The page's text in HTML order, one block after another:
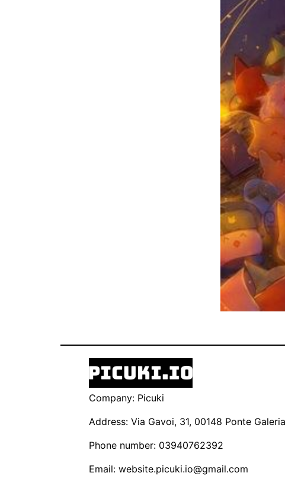
Company: Picuki
Address: Via Gavoi, 31, 00148 Ponte
Phone number: 03940762392
Email: website.picuki.io@gmail.com